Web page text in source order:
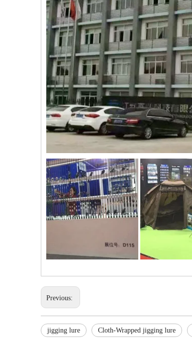
Previous:
jigging lure Cloth-Wrapped jigging lure